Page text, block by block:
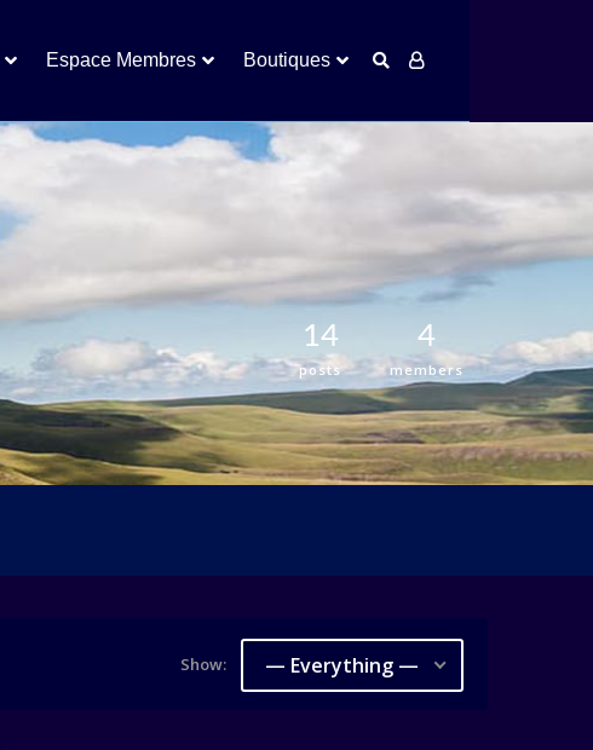
Espace Membres Boutiques
14
posts
4
members
Show: — Everything —